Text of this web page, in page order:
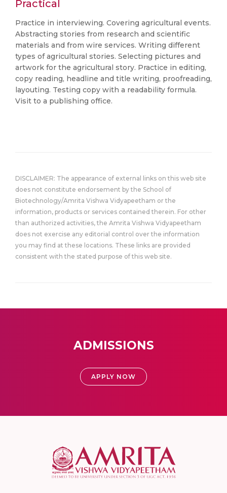
Practical
Practice in interviewing. Covering agricultural events.
Abstracting stories from research and scientific
materials and from wire services. Writing different
types of agricultural stories. Selecting pictures and
artwork for the agricultural story. Practice in editing,
copy reading, headline and title writing, proofreading,
layouting. Testing copy with a readability formula.
Visit to a publishing office.
DISCLAIMER: The appearance of external links on this web site
does not constitute endorsement by the School of
Biotechnology/Amrita Vishwa Vidyapeetham or the
information, products or services contained therein. For other
than authorized activities, the Amrita Vishwa Vidyapeetham
does not exercise any editorial control over the information
you may find at these locations. These links are provided
consistent with the stated purpose of this web site.
ADMISSIONS
APPLY NOW